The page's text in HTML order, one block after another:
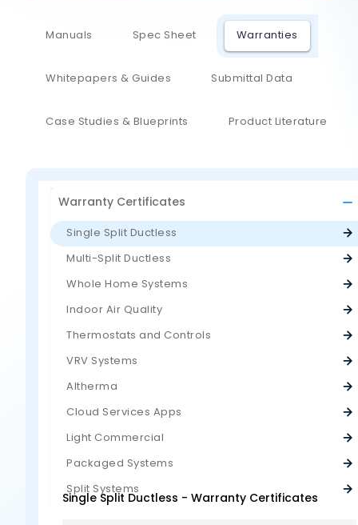
Manuals Spec Sheet Warranties
Whitepapers & Guides Submittal Data
Case Studies & Blueprints Product Literature
Warranty Certificates
Single Split Ductless
Multi-Split Ductless
Whole Home Systems
Indoor Air Quality
Thermostats and Controls
VRV Systems
Altherma
Cloud Services Apps
Light Commercial
Packaged Systems
Split Systems
Single Split Ductless - Warranty Certificates